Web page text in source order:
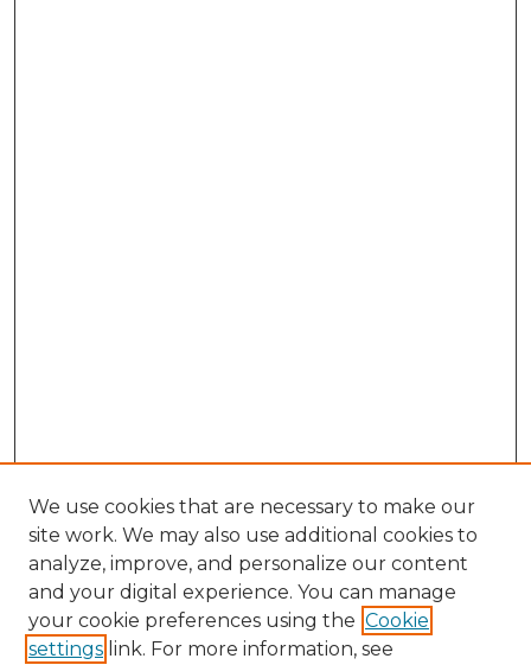
We use cookies that are necessary to make our
site work. We may also use additional cookies to
analyze, improve, and personalize our content
and your digital experience. You can manage
your cookie preferences using the Cookie
settings link. For more information, see